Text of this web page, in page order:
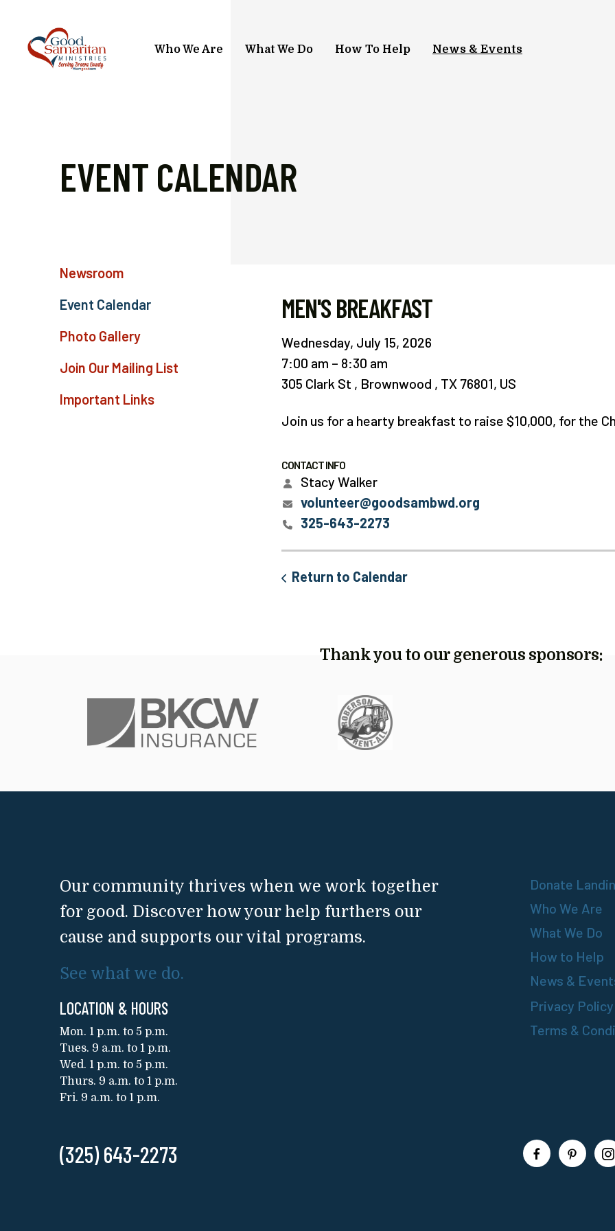
Who We Are What We Do How To Help News & Events
EVENT CALENDAR
Newsroom
Event Calendar
Photo Gallery
Join Our Mailing List
Important Links
MEN'S BREAKFAST
Wednesday, July 15, 2026
7:00 am
8:30 am
305 Clark St
Brownwood , TX 76801 US
Join us for a hearty breakfast to raise $10,000, for the
CONTACT INFO
Stacy Walker
volunteer@goodsambwd.org
325-643-2273
Return to Calendar
Thank you to our generous sponsors:
Our community thrives when we work together
for good. Discover how your help furthers our
cause and supports our vital programs.
See what we do.
LOCATION & HOURS
Mon. 1 p.m. to 5 p.m.
Tues. 9 a.m. to 1 p.m.
Wed. 1 p.m. to 5 p.m.
Thurs. 9 a.m. to 1 p.m.
Fri. 9 a.m. to 1 p.m.
Donate
Who We Are
What We Do
How to Help
News &
Privacy Policy
Terms &
(325) 643-2273